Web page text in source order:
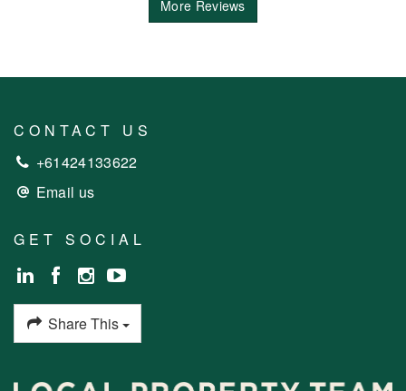
More Reviews
CONTACT US
+61424133622
Email us
GET SOCIAL
Share This